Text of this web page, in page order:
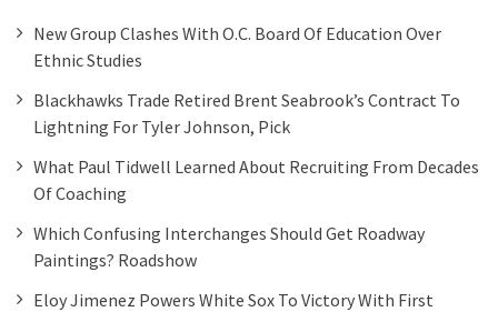
New Group Clashes With O.C. Board Of Education Over
Ethnic Studies
Blackhawks Trade Retired Brent Seabrook’s Contract To
Lightning For Tyler Johnson, Pick
What Paul Tidwell Learned About Recruiting From Decades
Of Coaching
Which Confusing Interchanges Should Get Roadway
Paintings? Roadshow
Eloy Jimenez Powers White Sox To Victory With First